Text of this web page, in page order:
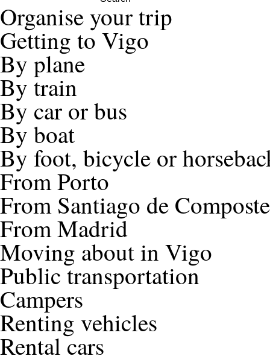
Organise your trip
Getting to Vigo
By plane
By train
By car or bus
By boat
By foot, bicycle or
From Porto
From Santiago de
From Madrid
Moving about in Vigo
Public transportation
Campers
Renting vehicles
Rental cars